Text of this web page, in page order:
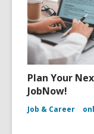
Plan Your
JobNow!
Job & Career